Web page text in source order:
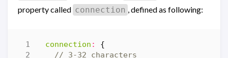
property called connection , defined as following:
connection :
{